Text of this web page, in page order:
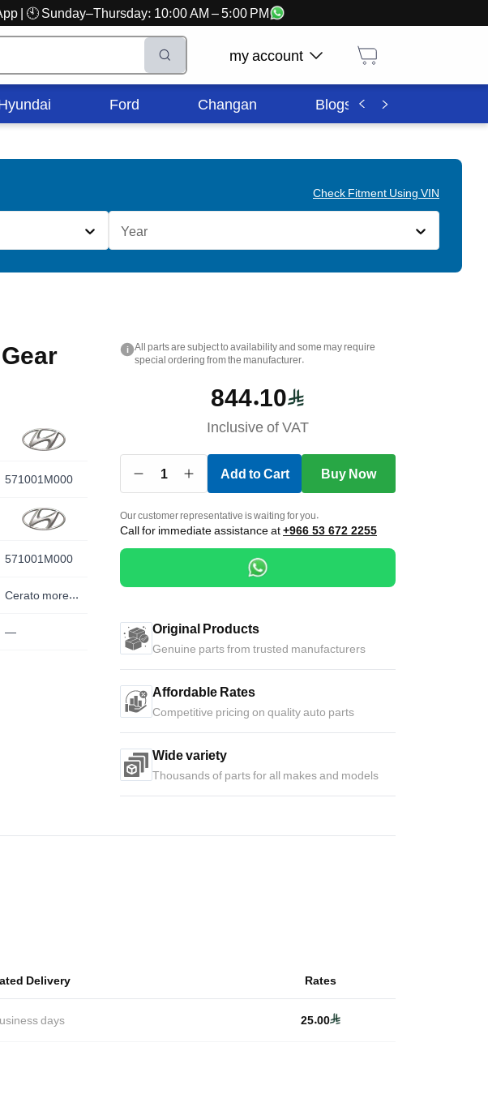
| 🕙 Sunday–Thursday: 10:00 AM – 5:00 PM
my account
Ford Changan Blogs
Check Fitment Using VIN
Year
571001M000
571001M000
Cerato more...
—
i
All parts are subject to availability and some may require
special ordering from the manufacturer.
844.10
Inclusive of VAT
1 Add to Cart Buy Now
Our customer representative is waiting for you.
Call for immediate assistance at+966 53 672 2255
Original Products
Genuine parts from trusted manufacturers
Affordable Rates
Competitive pricing on quality auto parts
Wide variety
Thousands of parts for all makes and models
Delivery Rates
days 25.00